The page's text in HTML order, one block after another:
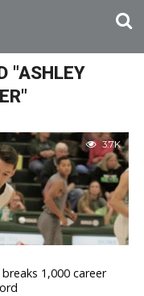
"ASHLEY
3.7K
1,000 career